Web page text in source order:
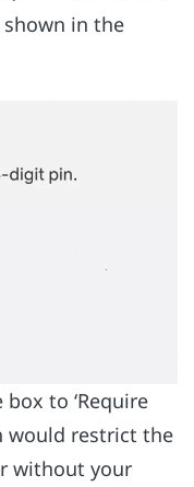
in the
to ‘Require
would restrict the
without your